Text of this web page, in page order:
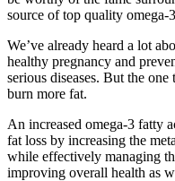
source of top quality omega-
We’ve already heard a lot
healthy pregnancy and
serious diseases. But the
burn more fat.
An increased omega-3 fatty
fat loss by increasing the
while effectively managing
improving overall health as